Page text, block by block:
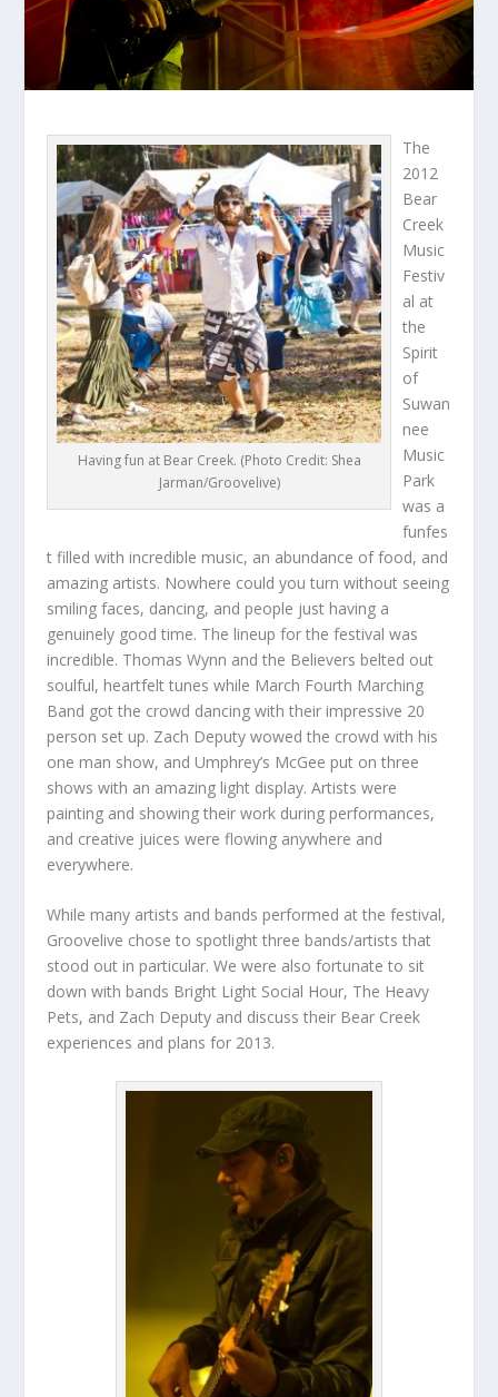
Having fun at Bear Creek. (Photo Credit: Shea
Jarman/Groovelive)
The
2012
Bear
Creek
Music
Festiv
al at
the
Spirit
of
Suwan
nee
Music
Park
was a
funfes
t filled with incredible music, an abundance of food, and
amazing artists. Nowhere could you turn without seeing
smiling faces, dancing, and people just having a
genuinely good time. The lineup for the festival was
incredible. Thomas Wynn and the Believers belted out
soulful, heartfelt tunes while March Fourth Marching
Band got the crowd dancing with their impressive 20
person set up. Zach Deputy wowed the crowd with his
one man show, and Umphrey’s McGee put on three
shows with an amazing light display. Artists were
painting and showing their work during performances,
and creative juices were flowing anywhere and
everywhere.
While many artists and bands performed at the festival,
Groovelive chose to spotlight three bands/artists that
stood out in particular. We were also fortunate to sit
down with bands Bright Light Social Hour, The Heavy
Pets, and Zach Deputy and discuss their Bear Creek
experiences and plans for 2013.